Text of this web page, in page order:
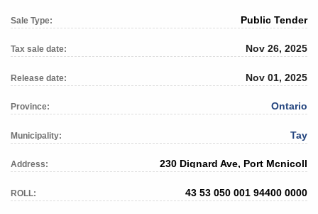
Sale Type: Public Tender
Tax sale date: Nov 26, 2025
Release date: Nov 01, 2025
Province: Ontario
Municipality: Tay
Address: 230 Dignard Ave, Port Mcnicoll
ROLL: 43 53 050 001 94400 0000